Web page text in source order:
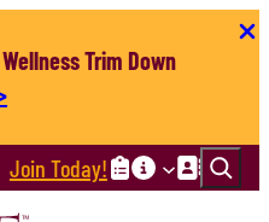
Trim Down
Search
Join Today!